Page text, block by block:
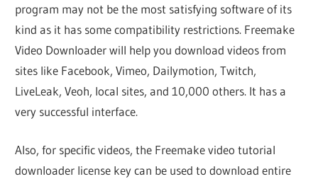
program may not be the most satisfying software of its
kind as it has some compatibility restrictions. Freemake
Video Downloader will help you download videos from
sites like Facebook, Vimeo, Dailymotion, Twitch,
LiveLeak, Veoh, local sites, and 10,000 others. It has a
very successful interface.
Also, for specific videos, the Freemake video tutorial
downloader license key can be used to download entire